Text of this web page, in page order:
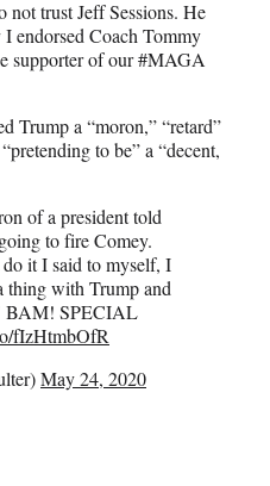
not trust Jeff Sessions. He
endorsed Coach Tommy
supporter of our #MAGA
Trump a “moron,” “retard”
to be” a “decent,
of a president told
to fire Comey.
it I said to myself, I
thing with Trump and
BAM! SPECIAL
fIzHtmbOfR
May 24, 2020